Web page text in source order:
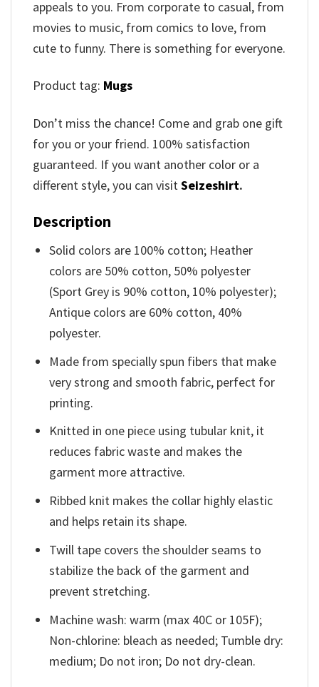
appeals to you. From corporate to casual, from
movies to music, from comics to love, from
cute to funny. There is something for everyone.
Product tag: Mugs
Don’t miss the chance! Come and grab one gift
for you or your friend. 100% satisfaction
guaranteed. If you want another color or a
different style, you can visitSeizeshirt.
Description
Solid colors are 100% cotton; Heather
colors are 50% cotton, 50% polyester
(Sport Grey is 90% cotton, 10% polyester);
Antique colors are 60% cotton, 40%
polyester.
Made from specially spun fibers that make
very strong and smooth fabric, perfect for
printing.
Knitted in one piece using tubular knit, it
reduces fabric waste and makes the
garment more attractive.
Ribbed knit makes the collar highly elastic
and helps retain its shape.
Twill tape covers the shoulder seams to
stabilize the back of the garment and
prevent stretching.
Machine wash: warm (max 40C or 105F);
Non-chlorine: bleach as needed; Tumble dry:
medium; Do not iron; Do not dry-clean.